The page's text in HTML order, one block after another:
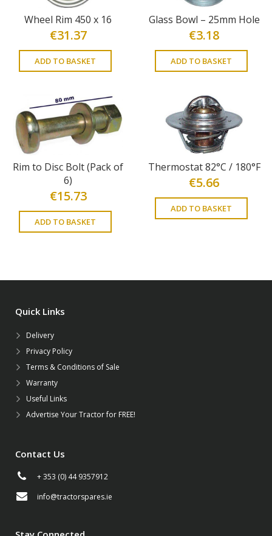
Wheel Rim 450 x 16
€31.37
ADD TO BASKET
Glass Bowl – 25mm Hole
€3.18
ADD TO BASKET
Rim to Disc Bolt (Pack of
6)
€15.73
ADD TO BASKET
Thermostat 82°C / 180°F
€5.66
ADD TO BASKET
Quick Links
Delivery
Privacy Policy
Terms & Conditions of Sale
Warranty
Useful Links
Advertise Your Tractor for FREE!
Contact Us
+ 353 (0) 44 9357912
info@tractorspares.ie